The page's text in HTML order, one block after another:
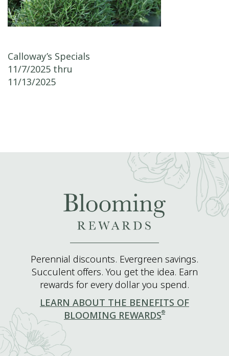
Post navigation
Calloway’s Specials
11/7/2025 thru
11/13/2025
Perennial discounts. Evergreen savings.
Succulent offers. You get the idea. Earn
rewards for every dollar you spend.
LEARN ABOUT THE BENEFITS OF
BLOOMING REWARDS®